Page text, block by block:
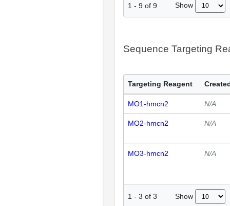
1 - 9 of 9 Show
Sequence Targeting
Targeting Reagent
MO1-hmcn2 N/A
MO2-hmcn2 N/A
MO3-hmcn2 N/A
1 - 3 of 3 Show